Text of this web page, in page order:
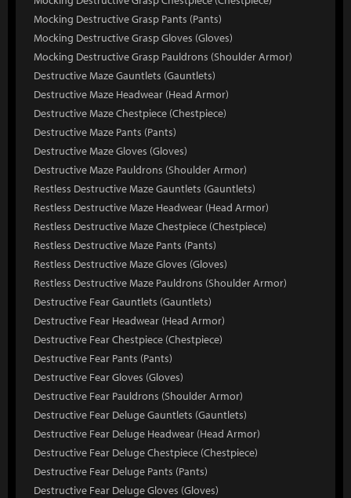
Mocking Destructive Grasp Pants (Pants)
Mocking Destructive Grasp Gloves (Gloves)
Mocking Destructive Grasp Pauldrons (Shoulder Armor)
Destructive Maze Gauntlets (Gauntlets)
Destructive Maze Headwear (Head Armor)
Destructive Maze Chestpiece (Chestpiece)
Destructive Maze Pants (Pants)
Destructive Maze Gloves (Gloves)
Destructive Maze Pauldrons (Shoulder Armor)
Restless Destructive Maze Gauntlets (Gauntlets)
Restless Destructive Maze Headwear (Head Armor)
Restless Destructive Maze Chestpiece (Chestpiece)
Restless Destructive Maze Pants (Pants)
Restless Destructive Maze Gloves (Gloves)
Restless Destructive Maze Pauldrons (Shoulder Armor)
Destructive Fear Gauntlets (Gauntlets)
Destructive Fear Headwear (Head Armor)
Destructive Fear Chestpiece (Chestpiece)
Destructive Fear Pants (Pants)
Destructive Fear Gloves (Gloves)
Destructive Fear Pauldrons (Shoulder Armor)
Destructive Fear Deluge Gauntlets (Gauntlets)
Destructive Fear Deluge Headwear (Head Armor)
Destructive Fear Deluge Chestpiece (Chestpiece)
Destructive Fear Deluge Pants (Pants)
Destructive Fear Deluge Gloves (Gloves)